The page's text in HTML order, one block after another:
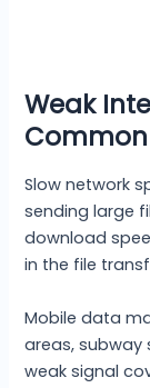
Weak
Slow network
sending large
download
in the file
Mobile data
areas, subway
weak signal